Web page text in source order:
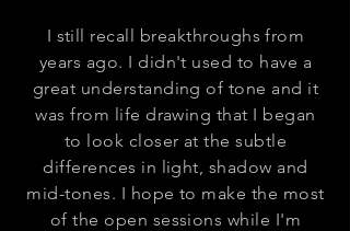
I still recall breakthroughs from
years ago. I didn't used to have a
great understanding of tone and it
was from life drawing that I began
to look closer at the subtle
differences in light, shadow and
mid-tones. I hope to make the most
of the open sessions while I'm